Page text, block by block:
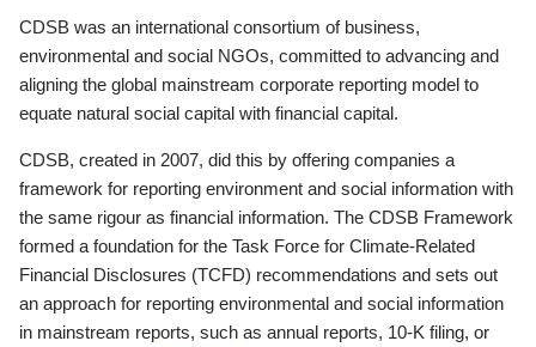
CDSB was an international consortium of business,
environmental and social NGOs, committed to advancing and
aligning the global mainstream corporate reporting model to
equate natural social capital with financial capital.
CDSB, created in 2007, did this by offering companies a
framework for reporting environment and social information with
the same rigour as financial information. The CDSB Framework
formed a foundation for the Task Force for Climate-Related
Financial Disclosures (TCFD) recommendations and sets out
an approach for reporting environmental and social information
in mainstream reports, such as annual reports, 10-K filing, or